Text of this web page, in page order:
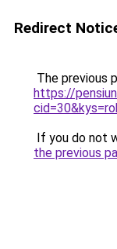
Redirect
The previous
https://
If you do not
the previous